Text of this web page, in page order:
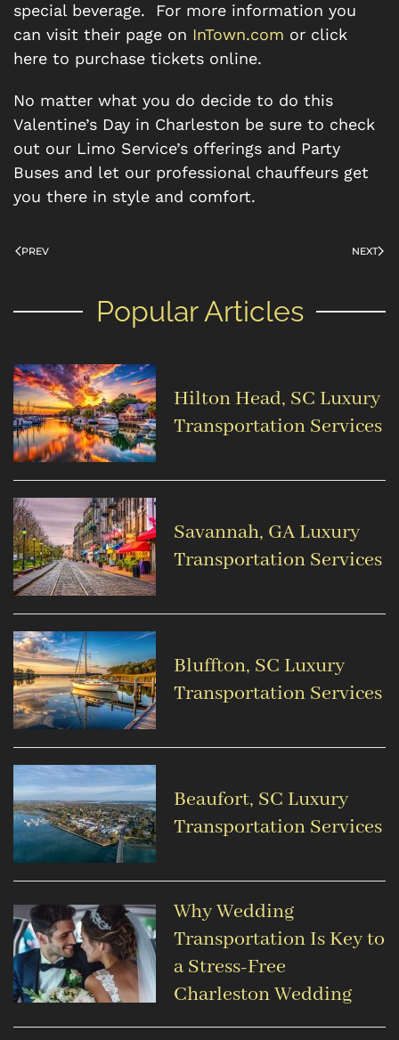
special beverage. For more information you
can visit their page on InTown.com or click
here to purchase tickets online.
No matter what you do decide to do this
Valentine’s Day in Charleston be sure to check
out our Limo Service’s offerings and Party
Buses and let our professional chauffeurs get
you there in style and comfort.
PREV NEXT
Popular Articles
Hilton Head, SC Luxury
Transportation Services
Savannah, GA Luxury
Transportation Services
Bluffton, SC Luxury
Transportation Services
Beaufort, SC Luxury
Transportation Services
Why Wedding
Transportation Is Key to
a Stress-Free
Charleston Wedding